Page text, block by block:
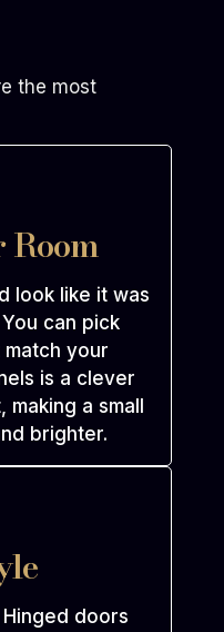
the most
look like it was
can pick
your
is a clever
a small
brighter.
doors